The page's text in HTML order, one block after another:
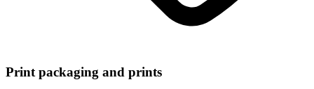
Print packaging and prints